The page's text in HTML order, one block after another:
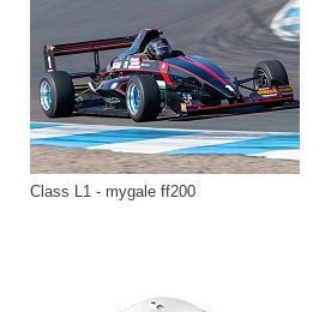
Class L1 - mygale ff200